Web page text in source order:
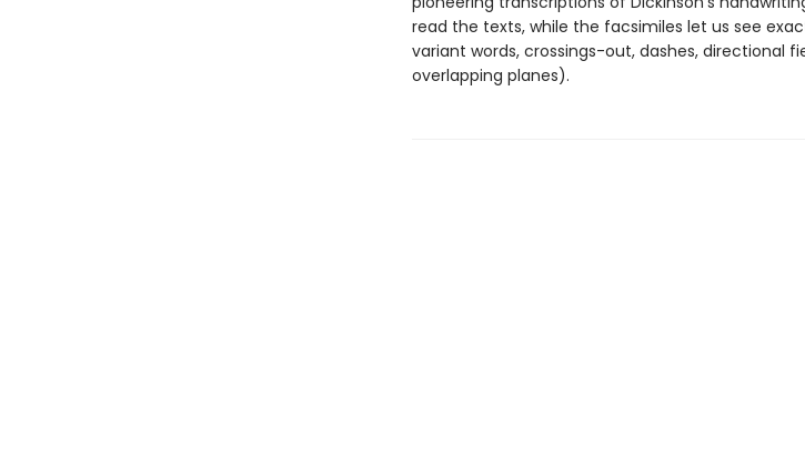
read the texts, while the facsimiles let us see
variant words, crossings-out, dashes, directional
overlapping planes).